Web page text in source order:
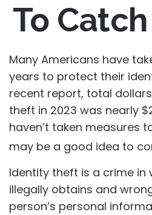
To
Many Americans have
years to protect their
recent report, total
theft in 2023 was nearly
haven’t taken measures
may be a good idea to
Identity theft is a crime in
illegally obtains and
person’s personal